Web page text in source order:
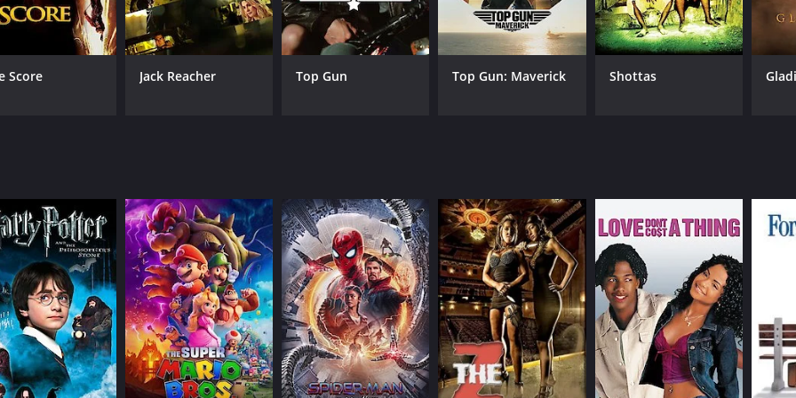
Raizô Ichikawa
Michiko Saga
Machiko Hasegawa
Kazuo Ikehiro
Score Jack Reacher Top Gun Top Gun: Maverick Shottas